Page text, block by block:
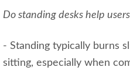
Do standing desks help
- Standing typically burns
sitting, especially when